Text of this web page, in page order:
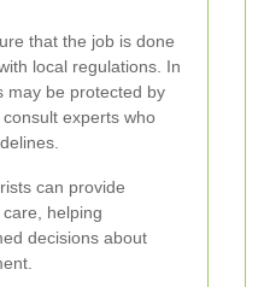
that the job is done
local regulations. In
may be protected by
experts who
can provide
helping
decisions about